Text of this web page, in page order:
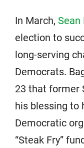
In March, Sean
election to
long-serving
Democrats.
23 that former
his blessing to
Democratic
“Steak Fry”